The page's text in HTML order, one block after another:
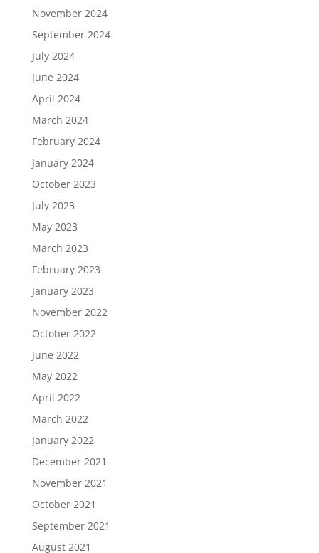
November 2024
September 2024
July 2024
June 2024
April 2024
March 2024
February 2024
January 2024
October 2023
July 2023
May 2023
March 2023
February 2023
January 2023
November 2022
October 2022
June 2022
May 2022
April 2022
March 2022
January 2022
December 2021
November 2021
October 2021
September 2021
August 2021